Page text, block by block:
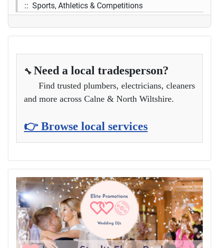
:: Sports, Athletics & Competitions
🔧 Need a local tradesperson?
Find trusted plumbers, electricians, cleaners
and more across Calne & North Wiltshire.
👉 Browse local services